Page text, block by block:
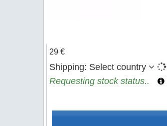
29 €
Shipping: Select country
Requesting stock status..